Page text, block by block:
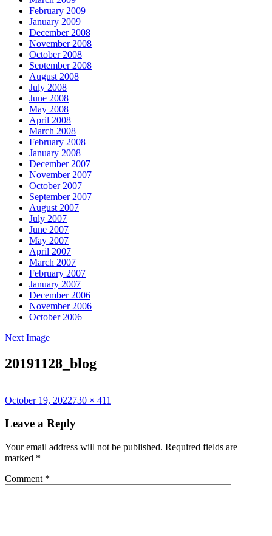
February 2009
January 2009
December 2008
November 2008
October 2008
September 2008
August 2008
July 2008
June 2008
May 2008
April 2008
March 2008
February 2008
January 2008
December 2007
November 2007
October 2007
September 2007
August 2007
July 2007
June 2007
May 2007
April 2007
March 2007
February 2007
January 2007
December 2006
November 2006
October 2006
Next Image
20191128_blog
Posted
October 19, 2022Full
730 × 411
Leave a Reply
Your email address will not be published. Required fields are
marked *
Comment *